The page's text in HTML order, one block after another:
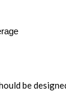
be